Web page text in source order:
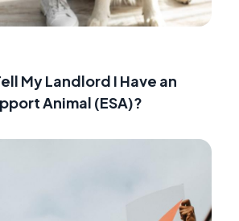
My Landlord I Have an
Animal (ESA)?